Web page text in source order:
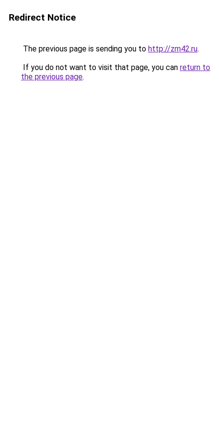
Redirect Notice
The previous page is sending you to http://zm42.ru.
If you do not want to visit that page, you can return to
the previous page.